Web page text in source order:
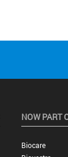
NOW PART
Biocare